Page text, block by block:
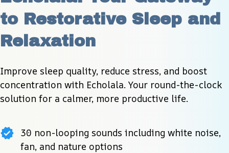
to Restorative Sleep and
Relaxation
Improve sleep quality, reduce stress, and boost
concentration with Echolala. Your round-the-clock
solution for a calmer, more productive life.
30 non-looping sounds including white noise,
fan, and nature options